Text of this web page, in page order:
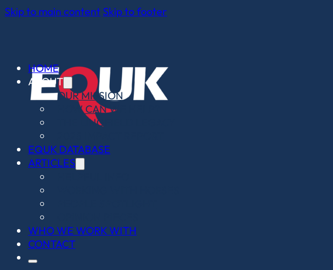
Skip to main content Skip to footer
HOME
ABOUT
OUR MISSION
HOW CAN WE HELP?
THE LINGFIELD LEGACY
EQUK DATABASE
ARTICLES
WHO WE WORK WITH
CONTACT